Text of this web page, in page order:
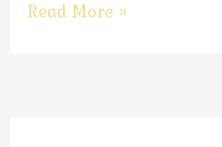
Read More »